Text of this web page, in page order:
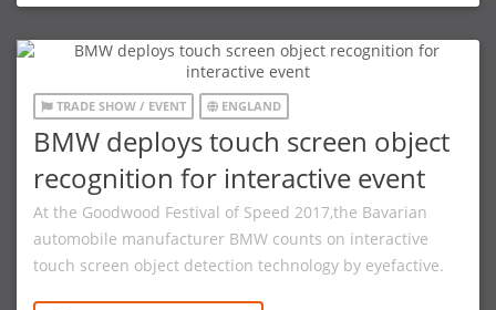
TRADE SHOW / EVENT ENGLAND
BMW deploys touch screen object
recognition for interactive event
At the Goodwood Festival of Speed 2017,the Bavarian
automobile manufacturer BMW counts on interactive
touch screen object detection technology by eyefactive.